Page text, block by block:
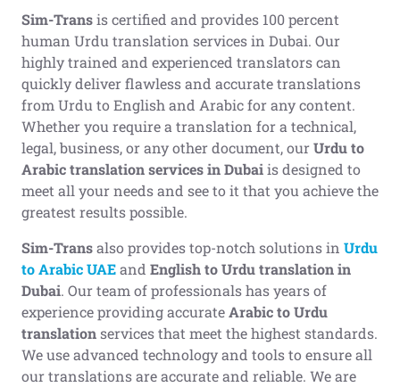
Sim-Transis certified and provides 100 percent
human Urdu translation services in Dubai. Our
highly trained and experienced translators can
quickly deliver flawless and accurate translations
from Urdu to English and Arabic for any content.
Whether you require a translation for a technical,
legal, business, or any other document, ourUrdu to
Arabic translationservices in Dubaiis designed to
meet all your needs and see to it that you achieve the
greatest results possible.
Sim-Transalso provides top-notch solutions in Urdu
to Arabic UAEand English to Urdu translation in
Dubai. Our team of professionals has years of
experience providing accurateArabic to Urdu
translationservices that meet the highest standards.
We use advanced technology and tools to ensure all
our translations are accurate and reliable. We are